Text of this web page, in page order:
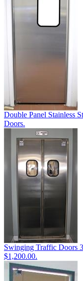
Double Panel Stainless
Doors.
Swinging Traffic Doors
$1,200.00.